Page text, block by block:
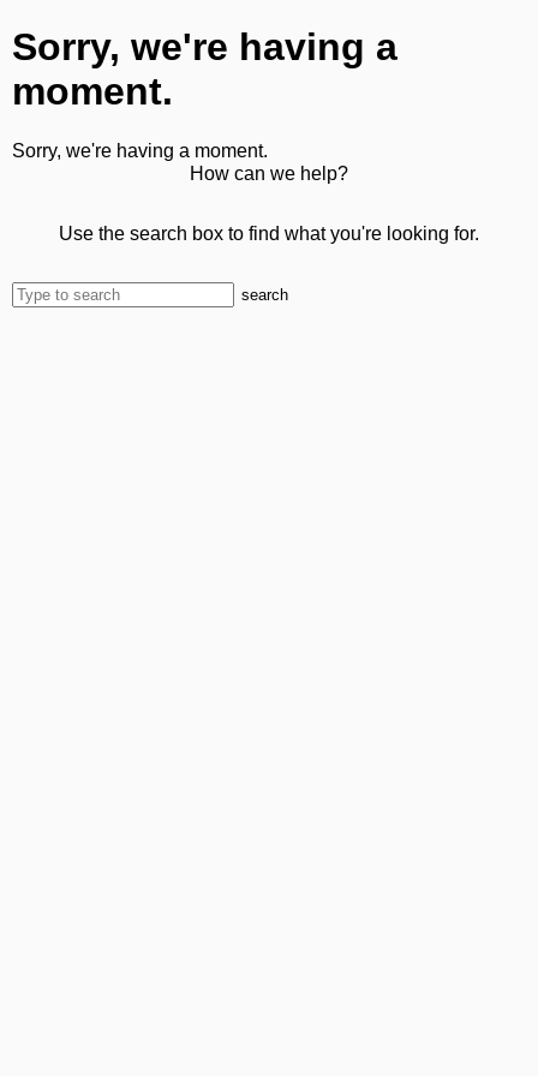
Sorry, we're having a
moment.
Sorry, we're having a moment.
How can we help?
Use the search box to find what you're looking for.
search